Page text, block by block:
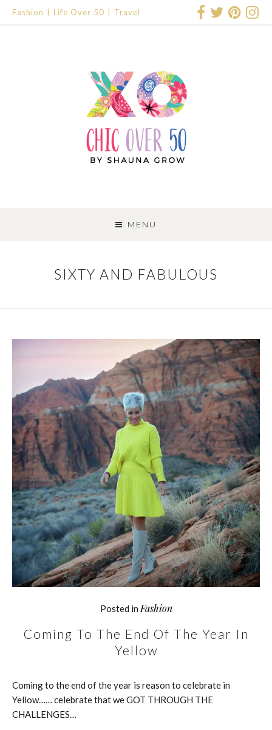
Fashion Life Over 50 Travel
MENU
TO
CONTENT
SIXTY AND FABULOUS
Posted in Fashion
Coming To The End Of The Year In
Yellow
Coming to the end of the year is reason to celebrate in
Yellow…… celebrate that we GOT THROUGH THE
CHALLENGES…